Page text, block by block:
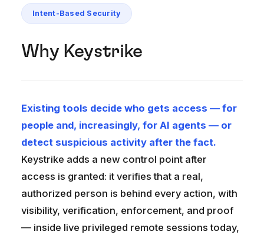
Intent-Based Security
Why Keystrike
Existing tools decide who gets access — for
people and, increasingly, for AI agents — or
detect suspicious activity after the fact.
Keystrike adds a new control point after
access is granted: it verifies that a real,
authorized person is behind every action, with
visibility, verification, enforcement, and proof
— inside live privileged remote sessions today,